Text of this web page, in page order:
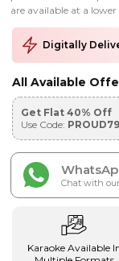
are available at a lower
Digitally
All Available
Get Flat 40% Off
Use Code: PROUD79
Chat with
Karaoke Available